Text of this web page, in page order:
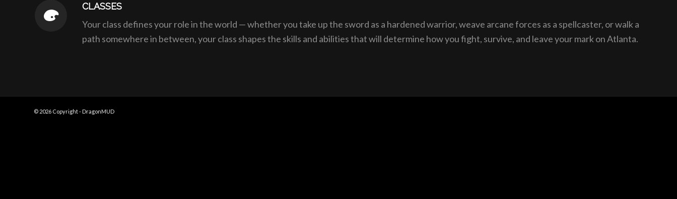
CLASSES
Your class defines your role in the world — whether you take up the sword as a hardened warrior, weave arcane forces as a spellcaster, or walk a
path somewhere in between, your class shapes the skills and abilities that will determine how you fight, survive, and leave your mark on Atlanta.
© 2026 Copyright - DragonMUD